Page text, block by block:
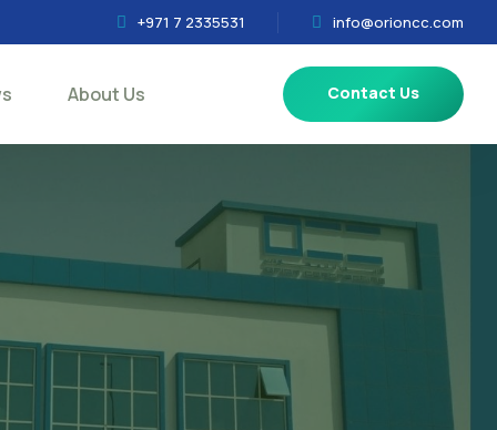
+971 7 2335531 info@orioncc.com
About Us Contact Us